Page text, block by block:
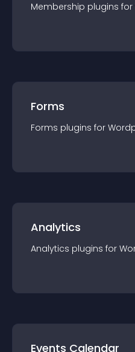
Membership plugins for
Forms
Forms plugins for
Analytics
Analytics plugins for
Events Calendar